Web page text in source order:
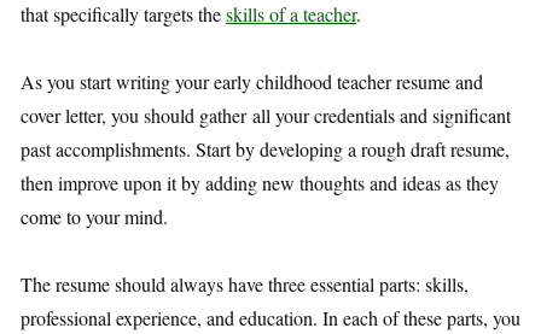
that specifically targets theskills of a teacher.
As you start writing your early childhood teacher resume and
cover letter, you should gather all your credentials and significant
past accomplishments. Start by developing a rough draft resume,
then improve upon it by adding new thoughts and ideas as they
come to your mind.
The resume should always have three essential parts: skills,
professional experience, and education. In each of these parts, you